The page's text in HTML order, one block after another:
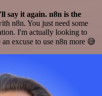
say it again. n8n is the
n8n. You just need some
I'm actually looking to
excuse to use n8n more 😅